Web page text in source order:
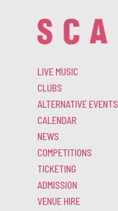
LIVE MUSIC
CLUBS
ALTERNATIVE EVENTS
CALENDAR
NEWS
COMPETITIONS
TICKETING
ADMISSION
VENUE HIRE